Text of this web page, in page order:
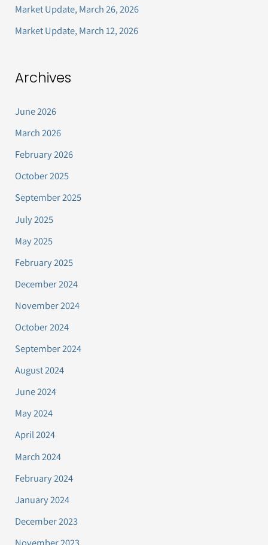
:Market Update, March 26, 2026
Market Update, March 12, 2026
Archives
June 2026
March 2026
February 2026
October 2025
September 2025
July 2025
May 2025
February 2025
December 2024
November 2024
October 2024
September 2024
August 2024
June 2024
May 2024
April 2024
March 2024
February 2024
January 2024
December 2023